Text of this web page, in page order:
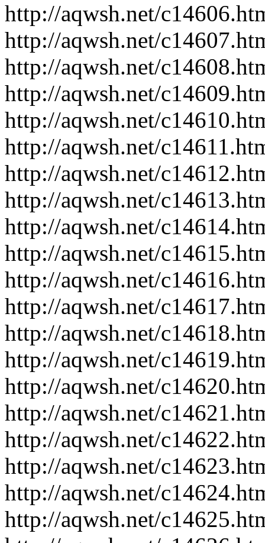
http://aqwsh.net/
http://aqwsh.net/
http://aqwsh.net/
http://aqwsh.net/
http://aqwsh.net/
http://aqwsh.net/
http://aqwsh.net/
http://aqwsh.net/
http://aqwsh.net/
http://aqwsh.net/
http://aqwsh.net/
http://aqwsh.net/
http://aqwsh.net/
http://aqwsh.net/
http://aqwsh.net/
http://aqwsh.net/
http://aqwsh.net/
http://aqwsh.net/
http://aqwsh.net/
http://aqwsh.net/